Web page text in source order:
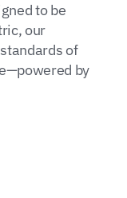
to be
our
of
by